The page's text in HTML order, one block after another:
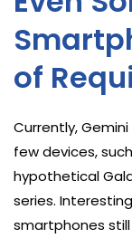
of
Currently,
few devices,
hypothetical
series.
smartphones still